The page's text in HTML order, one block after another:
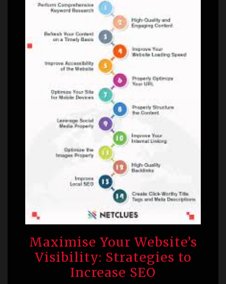
Maximise Your Website’s
Visibility: Strategies to
Increase SEO